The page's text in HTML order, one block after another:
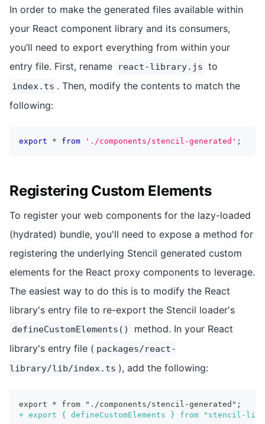
In order to make the generated files available within
your React component library and its consumers,
you’ll need to export everything from within your
entry file. First, rename
react-library.js to
index.ts . Then, modify the contents to match the
following:
export * from './components/stencil-generated' ;
Registering Custom Elements
To register your web components for the lazy-loaded
(hydrated) bundle, you'll need to expose a method for
registering the underlying Stencil generated custom
elements for the React proxy components to leverage.
The easiest way to do this is to modify the React
library's entry file to re-export the Stencil loader's
defineCustomElements()
method. In your React
library's entry file ( packages/react-
library/lib/index.ts ), add the following:
export * from "./components/stencil-generated";
+ export { defineCustomElements } from "stencil-